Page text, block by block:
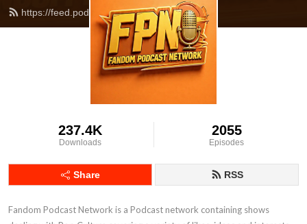
https://feed.podbean.com/fpnet/feed.xml
237.4K
Downloads
2055
Episodes
Share RSS
Fandom Podcast Network is a Podcast network containing shows